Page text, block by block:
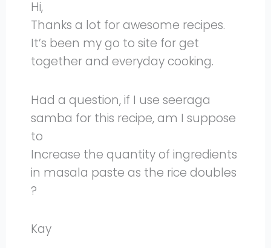
Hi,
Thanks a lot for awesome recipes.
It’s been my go to site for get
together and everyday cooking.
Had a question, if I use seeraga
samba for this recipe, am I suppose
to
Increase the quantity of ingredients
in masala paste as the rice doubles
?
Kay